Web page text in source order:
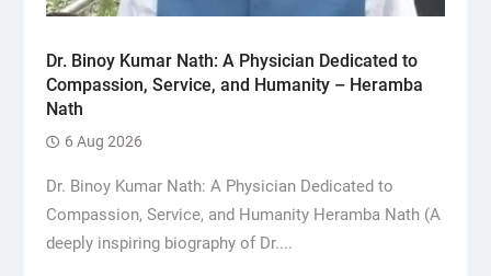
Dr. Binoy Kumar Nath: A Physician Dedicated to
Compassion, Service, and Humanity – Heramba
Nath
6 Aug 2026
Dr. Binoy Kumar Nath: A Physician Dedicated to
Compassion, Service, and Humanity Heramba Nath (A
deeply inspiring biography of Dr....